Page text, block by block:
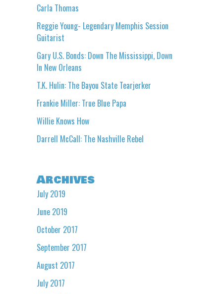
Carla Thomas
Reggie Young- Legendary Memphis Session
Guitarist
Gary U.S. Bonds: Down The Mississippi, Down
In New Orleans
T.K. Hulin: The Bayou State Tearjerker
Frankie Miller: True Blue Papa
Willie Knows How
Darrell McCall: The Nashville Rebel
Archives
July 2019
June 2019
October 2017
September 2017
August 2017
July 2017